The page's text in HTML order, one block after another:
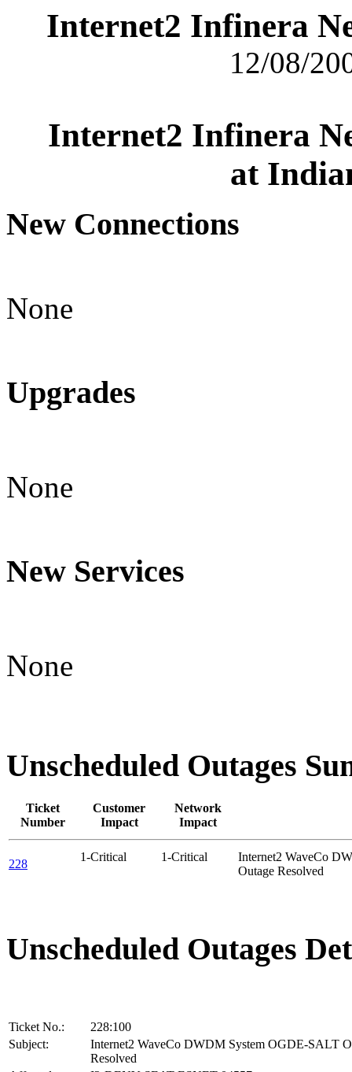
Internet2 Infinera
12/08/
Internet2 Infinera
at
New Connections
None
Upgrades
None
New Services
None
Unscheduled Outages
Ticket
Number
Customer
Impact
Network
Impact
228
1-Critical 1-Critical
Internet2 WaveCo
Outage Resolved
Unscheduled Outages
Ticket No.:
228:100
Subject:
Internet2 WaveCo DWDM System OGDE-SALT
Resolved